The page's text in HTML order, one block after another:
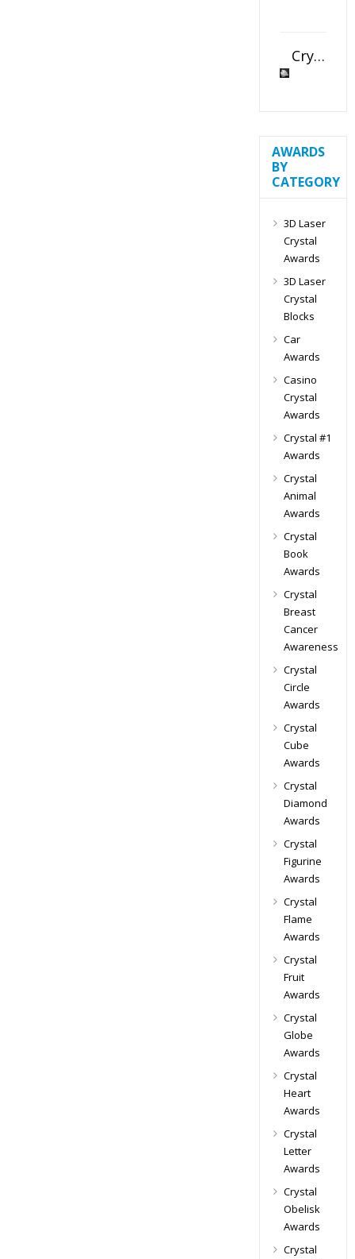
Crystal Slant Heart Paperweight
AWARDS
BY
CATEGORY
3D Laser
Crystal
Awards
3D Laser
Crystal
Blocks
Car
Awards
Casino
Crystal
Awards
Crystal #1
Awards
Crystal
Animal
Awards
Crystal
Book
Awards
Crystal
Breast
Cancer
Awareness
Crystal
Circle
Awards
Crystal
Cube
Awards
Crystal
Diamond
Awards
Crystal
Figurine
Awards
Crystal
Flame
Awards
Crystal
Fruit
Awards
Crystal
Globe
Awards
Crystal
Heart
Awards
Crystal
Letter
Awards
Crystal
Obelisk
Awards
Crystal